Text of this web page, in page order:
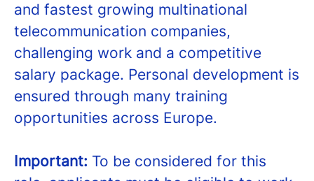
and fastest growing multinational
telecommunication companies,
challenging work and a competitive
salary package. Personal development is
ensured through many training
opportunities across Europe.
Important: To be considered for this